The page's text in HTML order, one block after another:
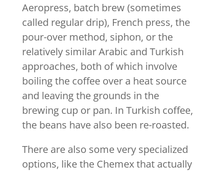
Aeropress, batch brew (sometimes
called regular drip), French press, the
pour-over method, siphon, or the
relatively similar Arabic and Turkish
approaches, both of which involve
boiling the coffee over a heat source
and leaving the grounds in the
brewing cup or pan. In Turkish coffee,
the beans have also been re-roasted.
There are also some very specialized
options, like the Chemex that actually